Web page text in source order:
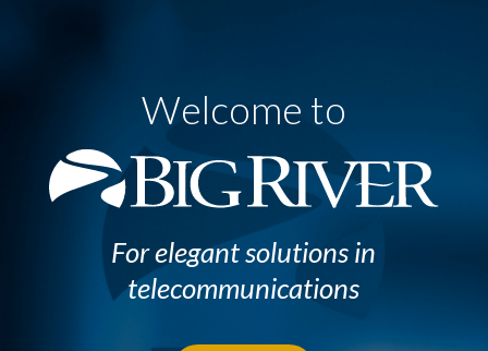
Welcome to
For elegant solutions in
telecommunications